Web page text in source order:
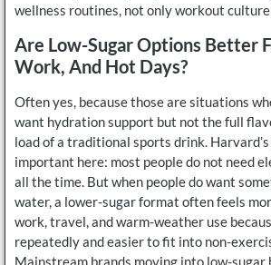
wellness routines, not only workout
Are Low-Sugar Options Better
Work, And Hot Days?
Often yes, because those are situations
want hydration support but not the full
load of a traditional sports drink.
important here: most people do not need
all the time. But when people do want
water, a lower-sugar format often feels
work, travel, and warm-weather use
repeatedly and easier to fit into non-
Mainstream brands moving into low-